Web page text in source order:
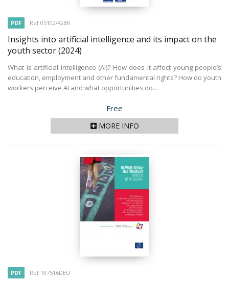
PDF Ref 051024GBR
Insights into artificial intelligence and its impact on the
youth sector(2024)
What is artificial intelligence (AI)? How does it affect young people’s
education, employment and other fundamental rights? How do youth
workers perceive AI and what opportunities do...
Price
Free
MORE INFO
PDF Ref 107516DEU